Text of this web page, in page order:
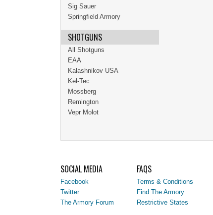
Sig Sauer
Springfield Armory
SHOTGUNS
All Shotguns
EAA
Kalashnikov USA
Kel-Tec
Mossberg
Remington
Vepr Molot
SOCIAL MEDIA
Facebook
Twitter
The Armory Forum
FAQS
Terms & Conditions
Find The Armory
Restrictive States